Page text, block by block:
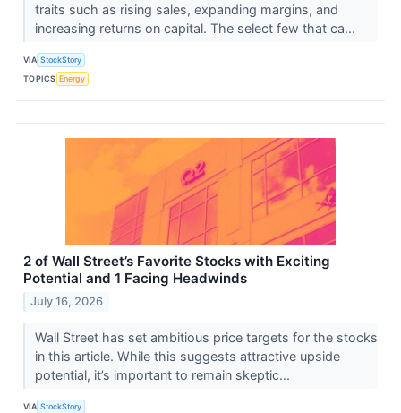
traits such as rising sales, expanding margins, and
increasing returns on capital. The select few that ca...
VIA StockStory
TOPICS Energy
2 of Wall Street’s Favorite Stocks with Exciting
Potential and 1 Facing Headwinds
July 16, 2026
Wall Street has set ambitious price targets for the stocks
in this article. While this suggests attractive upside
potential, it’s important to remain skeptic...
VIA StockStory